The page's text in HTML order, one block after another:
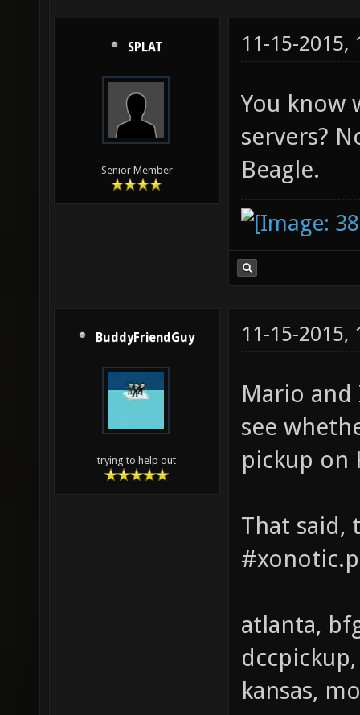
SPLAT
Senior Member
11-15-2015,
You know
servers?
Beagle.
BuddyFriendGuy
trying to help out
11-15-2015,
Mario
see
pickup on
That said,
atlanta,
kansas,